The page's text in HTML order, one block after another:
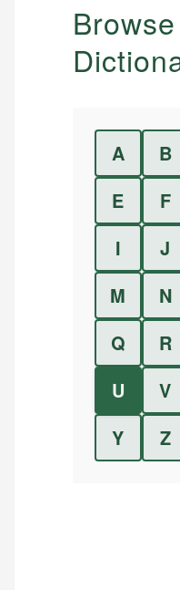
A B
E
F
I
J
M
N
Q
R
U
V
Y
Z